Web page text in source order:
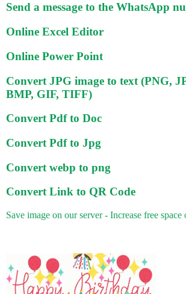
Send a message to the WhatsApp
Online Excel Editor
Online Power Point
Convert JPG image to text (PNG,
BMP, GIF, TIFF)
Convert Pdf to Doc
Convert Pdf to Jpg
Convert webp to png
Convert Link to QR Code
Save image on our server - Increase free